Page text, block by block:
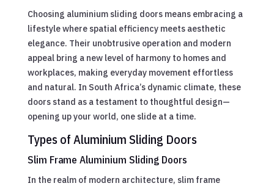
Choosing aluminium sliding doors means embracing a
lifestyle where spatial efficiency meets aesthetic
elegance. Their unobtrusive operation and modern
appeal bring a new level of harmony to homes and
workplaces, making everyday movement effortless
and natural. In South Africa’s dynamic climate, these
doors stand as a testament to thoughtful design—
opening up your world, one slide at a time.
Types of Aluminium Sliding Doors
Slim Frame Aluminium Sliding Doors
In the realm of modern architecture, slim frame